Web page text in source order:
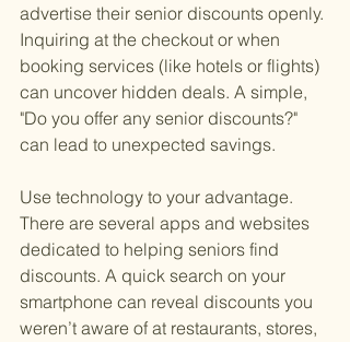
advertise their senior discounts openly.
Inquiring at the checkout or when
booking services (like hotels or flights)
can uncover hidden deals. A simple,
"Do you offer any senior discounts?"
can lead to unexpected savings.
Use technology to your advantage.
There are several apps and websites
dedicated to helping seniors find
discounts. A quick search on your
smartphone can reveal discounts you
weren’t aware of at restaurants, stores,